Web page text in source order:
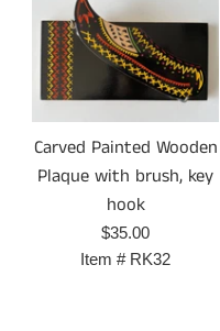
Carved Painted Wooden
Plaque with brush, key
hook
Prix
régulier
$35.00
Item # RK32